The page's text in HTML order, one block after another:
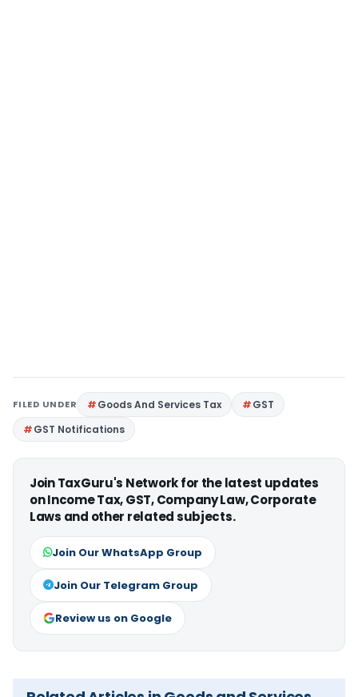
FILED UNDER Goods And Services Tax
GST
GST Notifications
Join TaxGuru's Network for the latest updates
on Income Tax, GST, Company Law, Corporate
Laws and other related subjects.
Join Our WhatsApp Group
Join Our Telegram Group
Review us on Google